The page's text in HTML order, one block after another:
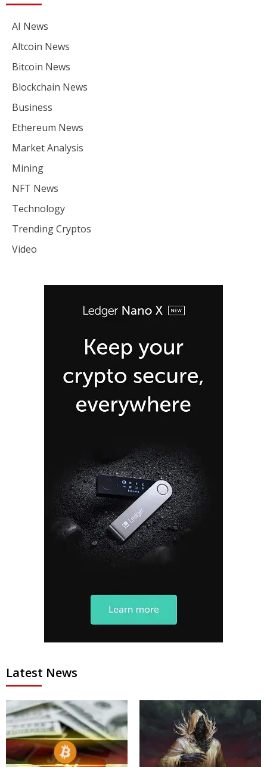
AI News
Altcoin News
Bitcoin News
Blockchain News
Business
Ethereum News
Market Analysis
Mining
NFT News
Technology
Trending Cryptos
Video
Latest News